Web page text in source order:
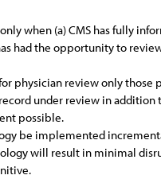
when (a) CMS has fully
had the opportunity to
physician review only
under review in addition
possible.
be implemented
will result in minimal